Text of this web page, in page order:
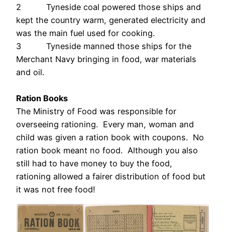
2 Tyneside coal powered those ships and
kept the country warm, generated electricity and
was the main fuel used for cooking.
3 Tyneside manned those ships for the
Merchant Navy bringing in food, war materials
and oil.
Ration Books
The Ministry of Food was responsible for
overseeing rationing. Every man, woman and
child was given a ration book with coupons. No
ration book meant no food. Although you also
still had to have money to buy the food,
rationing allowed a fairer distribution of food but
it was not free food!